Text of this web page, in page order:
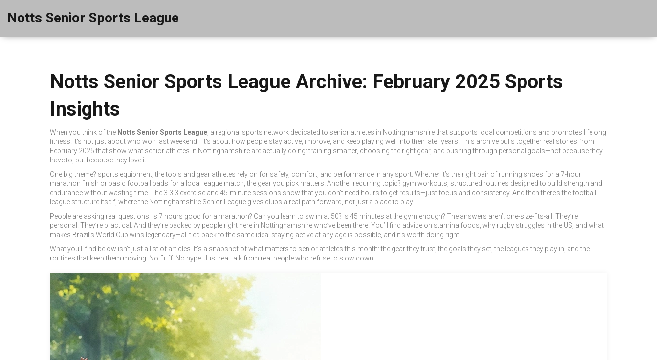
Notts Senior Sports League
Notts Senior Sports League Archive: February 2025 Sports
Insights
When you think of the Notts Senior Sports League a regional sports network dedicated to senior athletes in Nottinghamshire that supports local competitions and promotes lifelong
fitness . It's not just about who won last weekend—it's about how people stay active, improve, and keep playing well into their later years. This archive pulls together real stories from
February 2025 that show what senior athletes in Nottinghamshire are actually doing: training smarter, choosing the right gear, and pushing through personal goals—not because they
have to, but because they love it.
One big theme? sports equipment ,the tools and gear athletes rely on for safety, comfort, and performance in any sport . Whether it’s the right pair of running shoes for a 7-hour
marathon finish or basic football pads for a local league match, the gear you pick matters. Another recurring topic? gym workouts structured routines designed to build strength and
endurance without wasting time . The 3 3 3 exercise and 45-minute sessions show that you don’t need hours to get results—just focus and consistency. And then there’s the football
league structure itself, where the Nottinghamshire Senior League gives clubs a real path forward, not just a place to play.
People are asking real questions: Is 7 hours good for a marathon? Can you learn to swim at 50? Is 45 minutes at the gym enough? The answers aren’t one-size-fits-all. They’re
personal. They’re practical. And they’re backed by people right here in Nottinghamshire who’ve been there. You’ll find advice on stamina foods, why rugby struggles in the US, and what
makes Brazil’s World Cup wins legendary—all tied back to the same idea: staying active at any age is possible, and it’s worth doing right.
What you’ll find below isn’t just a list of articles. It’s a snapshot of what matters to senior athletes this month: the gear they trust, the goals they set, the leagues they play in, and the
routines that keep them moving. No fluff. No hype. Just real talk from real people who refuse to slow down.